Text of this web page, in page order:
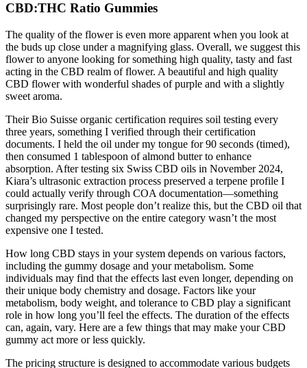
CBD:THC Ratio Gummies
The quality of the flower is even more apparent when you look at
the buds up close under a magnifying glass. Overall, we suggest this
flower to anyone looking for something high quality, tasty and fast
acting in the CBD realm of flower. A beautiful and high quality
CBD flower with wonderful shades of purple and with a slightly
sweet aroma.
Their Bio Suisse organic certification requires soil testing every
three years, something I verified through their certification
documents. I held the oil under my tongue for 90 seconds (timed),
then consumed 1 tablespoon of almond butter to enhance
absorption. After testing six Swiss CBD oils in November 2024,
Kiara’s ultrasonic extraction process preserved a terpene profile I
could actually verify through COA documentation—something
surprisingly rare. Most people don’t realize this, but the CBD oil that
changed my perspective on the entire category wasn’t the most
expensive one I tested.
How long CBD stays in your system depends on various factors,
including the gummy dosage and your metabolism. Some
individuals may find that the effects last even longer, depending on
their unique body chemistry and dosage. Factors like your
metabolism, body weight, and tolerance to CBD play a significant
role in how long you’ll feel the effects. The duration of the effects
can, again, vary. Here are a few things that may make your CBD
gummy act more or less quickly.
The pricing structure is designed to accommodate various budgets